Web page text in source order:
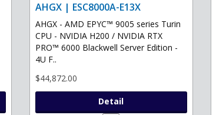
AHGX | ESC8000A-E13X
AHGX - AMD EPYC™ 9005 series Turin
CPU - NVIDIA H200 / NVIDIA RTX
PRO™ 6000 Blackwell Server Edition -
4U F..
$44,872.00
Detail